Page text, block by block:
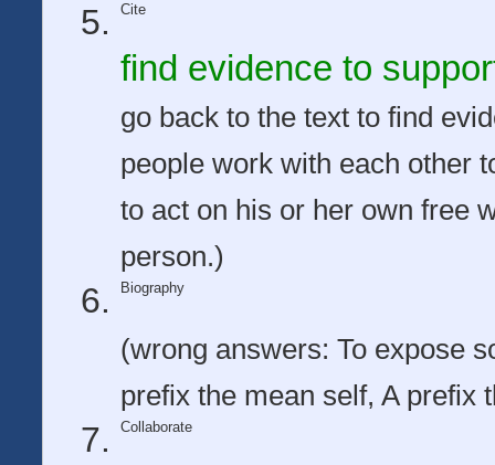
Cite
find evidence to
go back to the text to find
people work with each other
to act on his or her own free
person.)
Biography
(wrong answers: To expose
prefix the mean self, A prefix
Collaborate